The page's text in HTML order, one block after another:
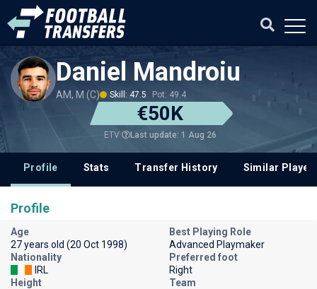
Daniel Mandroiu
AM, M (C) Skill: 47.5 Pot: 49.4
€50K
ETV Last update: 1 Aug 26
Profile Stats Transfer History Similar
Profile
Age
27 years old (20 Oct 1998)
Best Playing Role
Advanced Playmaker
Nationality
IRL
Preferred foot
Right
Height
Team